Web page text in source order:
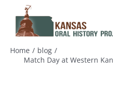
content
Home
blog
Match Day at Western